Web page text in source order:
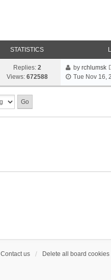
STATISTICS
Replies: 2
Views: 672588
byrchlumsk
Tue Nov 16,
Contact us Delete all board cookies